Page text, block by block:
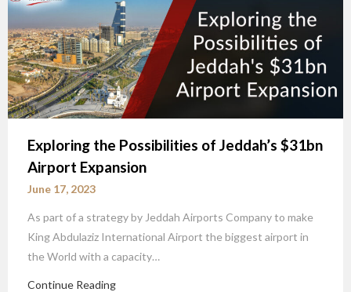
Exploring the Possibilities of Jeddah’s $31bn
Airport Expansion
June 17, 2023
As part of a strategy by Jeddah Airports Company to make
King Abdulaziz International Airport the biggest airport in
the World with a capacity…
Continue Reading